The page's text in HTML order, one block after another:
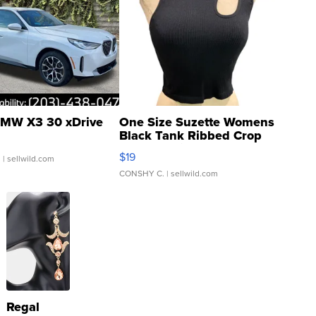
X3 30 xDrive
| sellwild.com
One Size Suzette Womens
Black Tank Ribbed Crop
Asymmetrical ...
$19
CONSHY C. | sellwild.com
Regal